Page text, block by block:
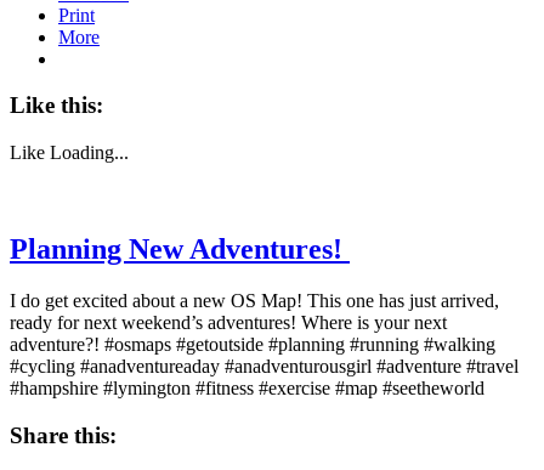
Print
More
Like this:
Like Loading...
Planning New Adventures!
I do get excited about a new OS Map! This one has just arrived,
ready for next weekend’s adventures! Where is your next
adventure?! #osmaps #getoutside #planning #running #walking
#cycling #anadventureaday #anadventurousgirl #adventure #travel
#hampshire #lymington #fitness #exercise #map #seetheworld
Share this: